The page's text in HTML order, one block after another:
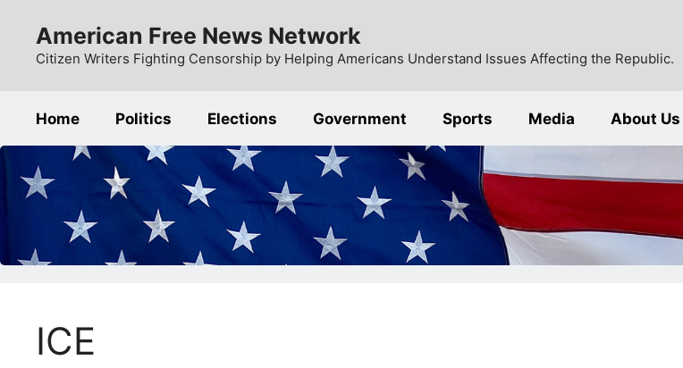
content
American Free News Network
Citizen Writers Fighting Censorship by Helping Americans Understand Issues Affecting the Republic.
Home Politics Elections Government Sports Media About Us
ICE